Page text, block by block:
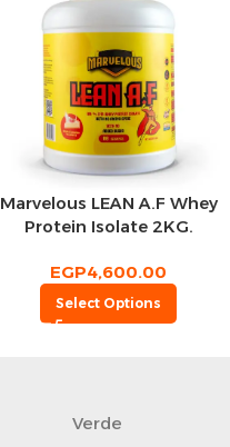
Marvelous LEAN A.F Whey
Protein Isolate 2KG.
EGP4,600.00
Select Options
Verde